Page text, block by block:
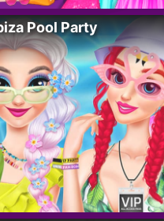
Pool Party